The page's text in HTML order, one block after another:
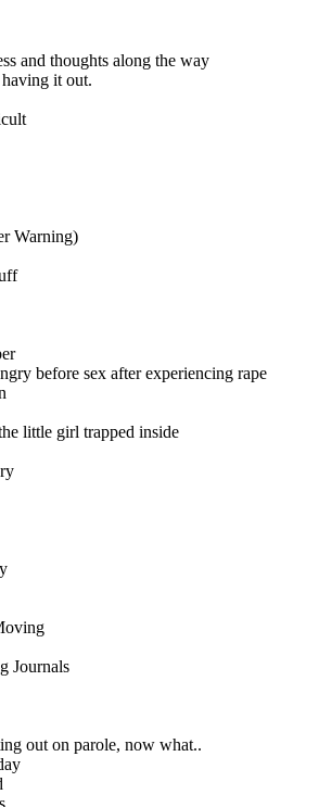
and thoughts along the way
it out.
Warning)
before sex after experiencing rape
little girl trapped inside
Journals
out on parole, now what..